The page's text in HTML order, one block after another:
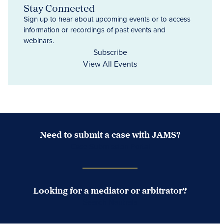
Stay Connected
Sign up to hear about upcoming events or to access
information or recordings of past events and
webinars.
Subscribe
View All Events
Need to submit a case with JAMS?
Looking for a mediator or arbitrator?